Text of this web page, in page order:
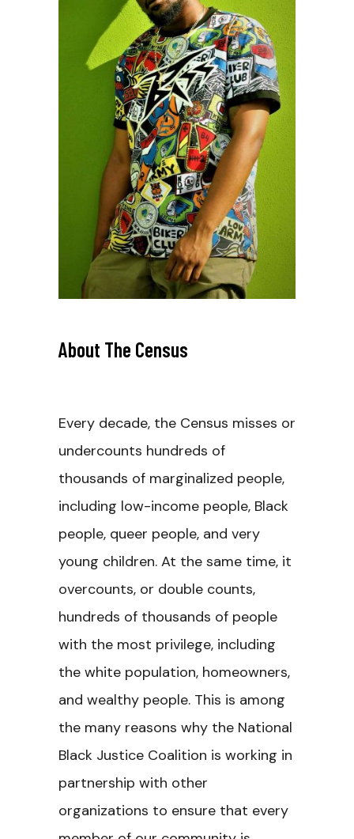
About The Census
Every decade, the Census misses or
undercounts hundreds of
thousands of marginalized people,
including low-income people, Black
people, queer people, and very
young children. At the same time, it
overcounts, or double counts,
hundreds of thousands of people
with the most privilege, including
the white population, homeowners,
and wealthy people. This is among
the many reasons why the National
Black Justice Coalition is working in
partnership with other
organizations to ensure that every